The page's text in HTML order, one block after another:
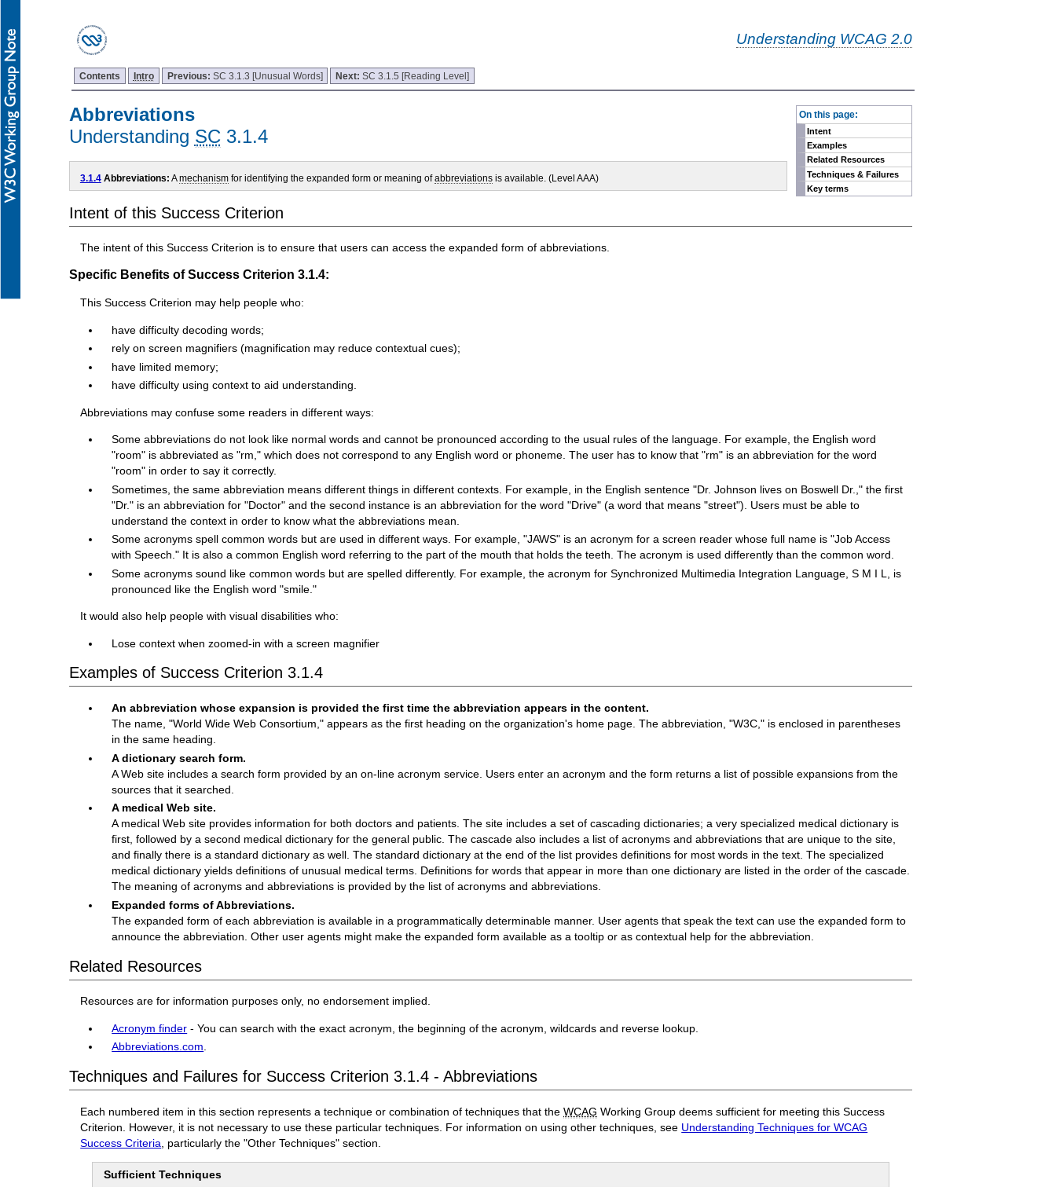
Understanding WCAG 2.0
Contents Intro Previous: SC 3.1.3 [Unusual Words] Next:SC 3.1.5 [Reading Level]
On this page:
Intent
Examples
Related Resources
Techniques & Failures
Key terms
Abbreviations
Understanding SC 3.1.4
3.1.4Abbreviations: Amechanismfor identifying the expanded form or meaning ofabbreviationsis available. (Level AAA)
Intent of this Success Criterion
The intent of this Success Criterion is to ensure that users can access the expanded form of abbreviations.
Specific Benefits of Success Criterion 3.1.4:
This Success Criterion may help people who:
have difficulty decoding words;
rely on screen magnifiers (magnification may reduce contextual cues);
have limited memory;
have difficulty using context to aid understanding.
Abbreviations may confuse some readers in different ways:
Some abbreviations do not look like normal words and cannot be pronounced according to the usual rules of the language. For example, the English word
"room" is abbreviated as "rm," which does not correspond to any English word or phoneme. The user has to know that "rm" is an abbreviation for the word
"room" in order to say it correctly.
Sometimes, the same abbreviation means different things in different contexts. For example, in the English sentence "Dr. Johnson lives on Boswell Dr.," the first
"Dr." is an abbreviation for "Doctor" and the second instance is an abbreviation for the word "Drive" (a word that means "street"). Users must be able to
understand the context in order to know what the abbreviations mean.
Some acronyms spell common words but are used in different ways. For example, "JAWS" is an acronym for a screen reader whose full name is "Job Access
with Speech." It is also a common English word referring to the part of the mouth that holds the teeth. The acronym is used differently than the common word.
Some acronyms sound like common words but are spelled differently. For example, the acronym for Synchronized Multimedia Integration Language, S M I L, is
pronounced like the English word "smile."
It would also help people with visual disabilities who:
Lose context when zoomed-in with a screen magnifier
Examples of Success Criterion 3.1.4
An abbreviation whose expansion is provided the first time the abbreviation appears in the content.
The name, "World Wide Web Consortium," appears as the first heading on the organization's home page. The abbreviation, "W3C," is enclosed in parentheses
in the same heading.
A dictionary search form.
A Web site includes a search form provided by an on-line acronym service. Users enter an acronym and the form returns a list of possible expansions from the
sources that it searched.
A medical Web site.
A medical Web site provides information for both doctors and patients. The site includes a set of cascading dictionaries; a very specialized medical dictionary is
first, followed by a second medical dictionary for the general public. The cascade also includes a list of acronyms and abbreviations that are unique to the site,
and finally there is a standard dictionary as well. The standard dictionary at the end of the list provides definitions for most words in the text. The specialized
medical dictionary yields definitions of unusual medical terms. Definitions for words that appear in more than one dictionary are listed in the order of the cascade.
The meaning of acronyms and abbreviations is provided by the list of acronyms and abbreviations.
Expanded forms of Abbreviations.
The expanded form of each abbreviation is available in a programmatically determinable manner. User agents that speak the text can use the expanded form to
announce the abbreviation. Other user agents might make the expanded form available as a tooltip or as contextual help for the abbreviation.
Related Resources
Resources are for information purposes only, no endorsement implied.
Acronym finder - You can search with the exact acronym, the beginning of the acronym, wildcards and reverse lookup.
Abbreviations.com.
Techniques and Failures for Success Criterion 3.1.4 - Abbreviations
Each numbered item in this section represents a technique or combination of techniques that theWCAG Working Group deems sufficient for meeting this Success
Criterion. However, it is not necessary to use these particular techniques. For information on using other techniques, see Understanding Techniques for WCAG
Success Criteria , particularly the "Other Techniques" section.
Sufficient Techniques